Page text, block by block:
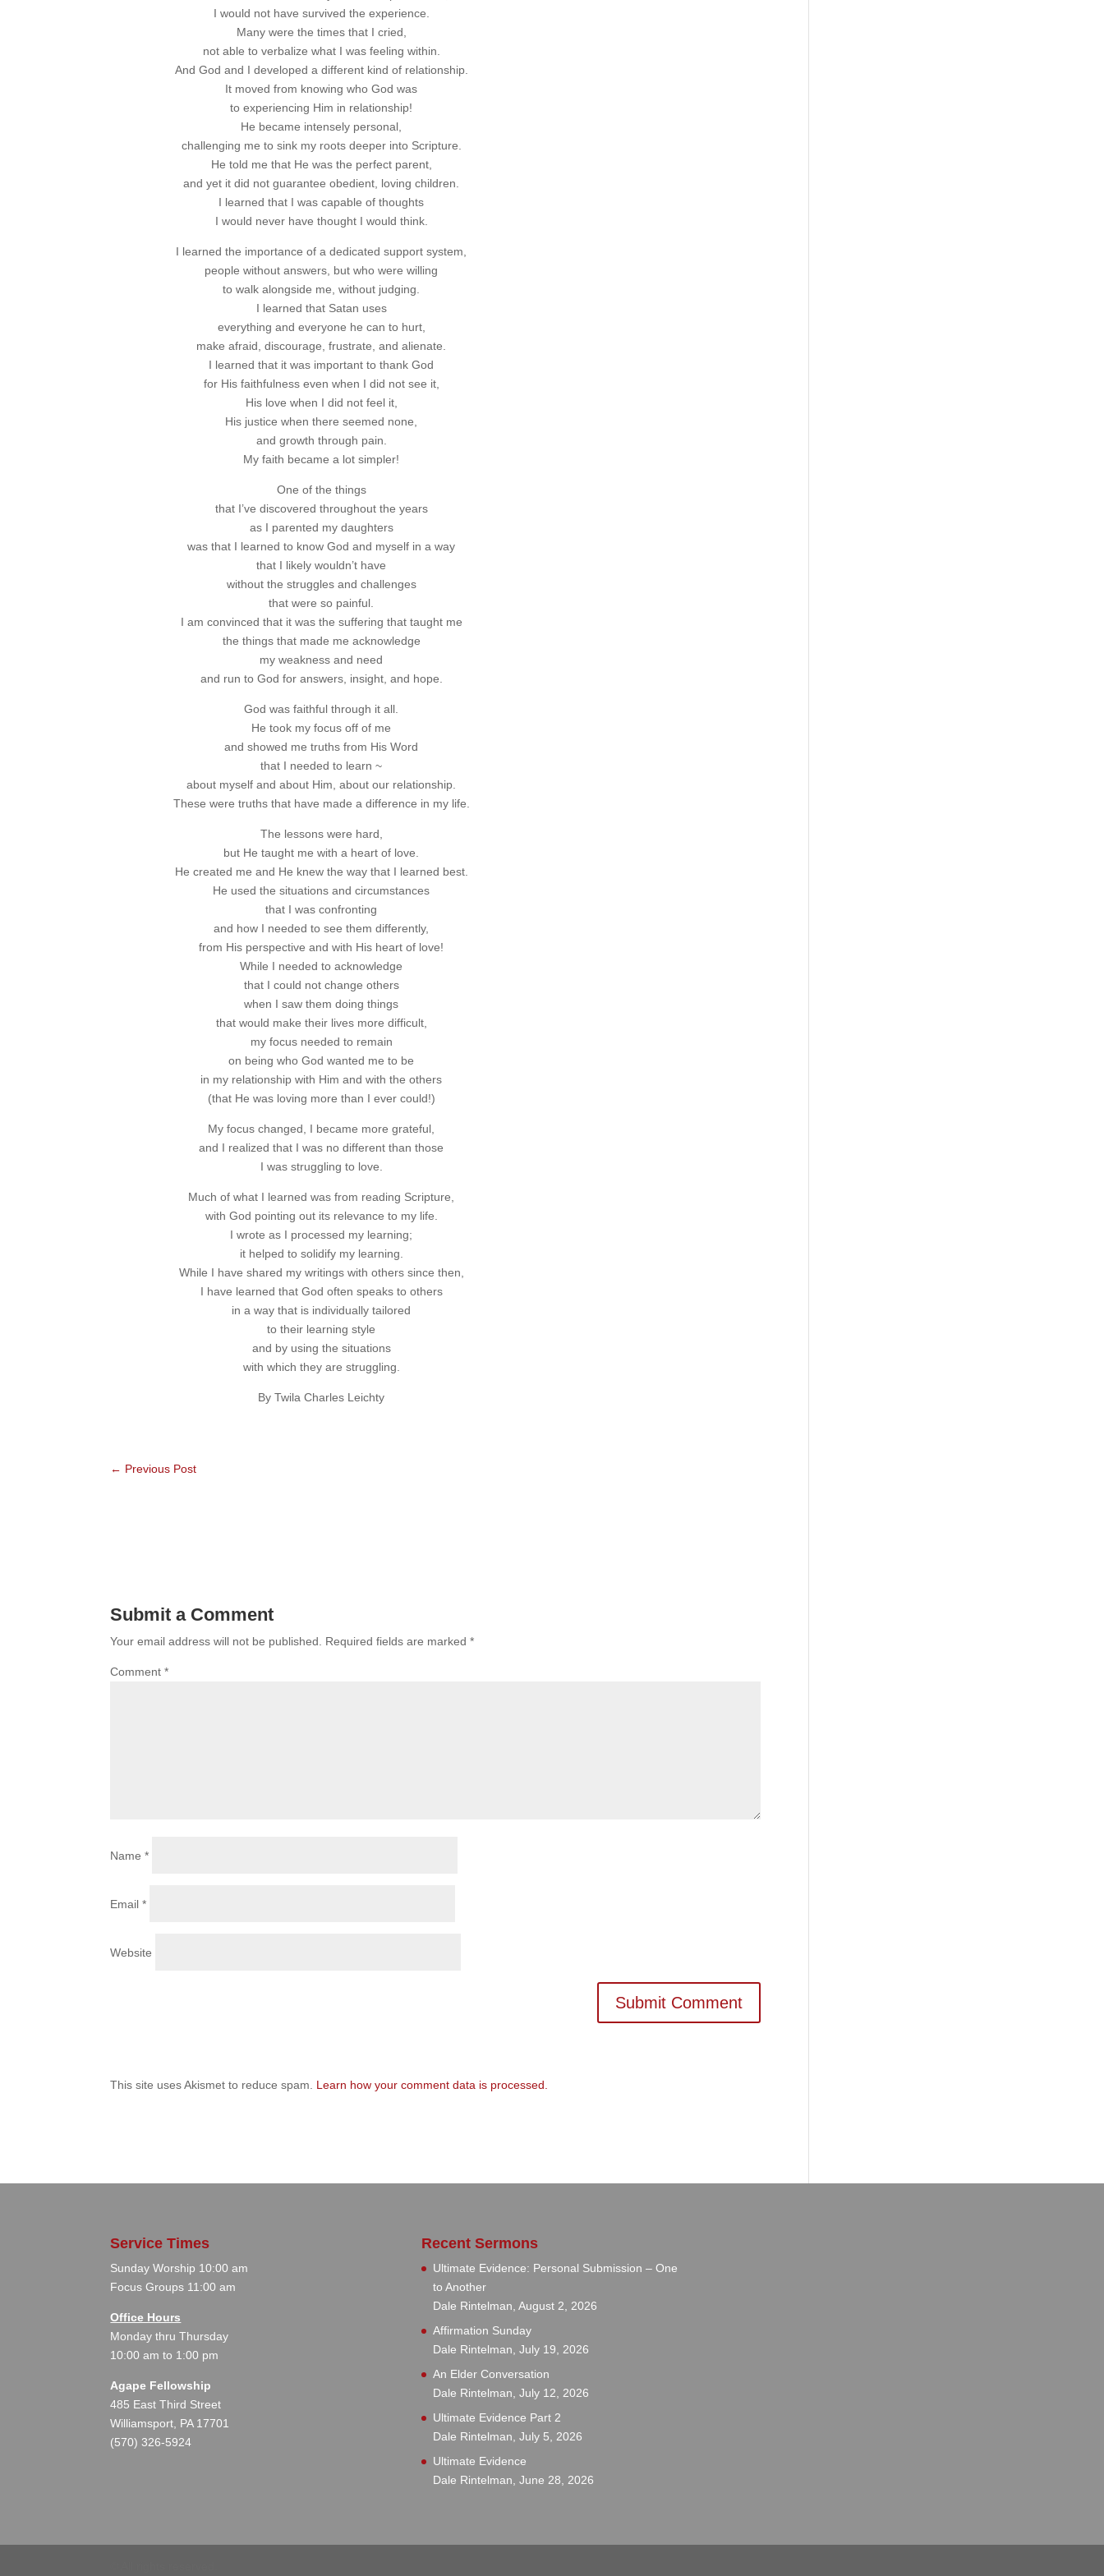
I would not have survived the experience.
Many were the times that I cried,
not able to verbalize what I was feeling within.
And God and I developed a different kind of relationship.
It moved from knowing who God was
to experiencing Him in relationship!
He became intensely personal,
challenging me to sink my roots deeper into Scripture.
He told me that He was the perfect parent,
and yet it did not guarantee obedient, loving children.
I learned that I was capable of thoughts
I would never have thought I would think.
I learned the importance of a dedicated support system,
people without answers, but who were willing
to walk alongside me, without judging.
I learned that Satan uses
everything and everyone he can to hurt,
make afraid, discourage, frustrate, and alienate.
I learned that it was important to thank God
for His faithfulness even when I did not see it,
His love when I did not feel it,
His justice when there seemed none,
and growth through pain.
My faith became a lot simpler!
One of the things
that I’ve discovered throughout the years
as I parented my daughters
was that I learned to know God and myself in a way
that I likely wouldn’t have
without the struggles and challenges
that were so painful.
I am convinced that it was the suffering that taught me
the things that made me acknowledge
my weakness and need
and run to God for answers, insight, and hope.
God was faithful through it all.
He took my focus off of me
and showed me truths from His Word
that I needed to learn ~
about myself and about Him, about our relationship.
These were truths that have made a difference in my life.
The lessons were hard,
but He taught me with a heart of love.
He created me and He knew the way that I learned best.
He used the situations and circumstances
that I was confronting
and how I needed to see them differently,
from His perspective and with His heart of love!
While I needed to acknowledge
that I could not change others
when I saw them doing things
that would make their lives more difficult,
my focus needed to remain
on being who God wanted me to be
in my relationship with Him and with the others
(that He was loving more than I ever could!)
My focus changed, I became more grateful,
and I realized that I was no different than those
I was struggling to love.
Much of what I learned was from reading Scripture,
with God pointing out its relevance to my life.
I wrote as I processed my learning;
it helped to solidify my learning.
While I have shared my writings with others since then,
I have learned that God often speaks to others
in a way that is individually tailored
to their learning style
and by using the situations
with which they are struggling.
By Twila Charles Leichty
← Previous Post
Submit a Comment
Your email address will not be published. Required fields are marked*
Comment*
Name*
Email*
Website
This site uses Akismet to reduce spam. Learn how your comment data is processed.
Service Times
Sunday Worship 10:00 am
Focus Groups 11:00 am
Office Hours
Monday thru Thursday
10:00 am to 1:00 pm
Agape Fellowship
485 East Third Street
Williamsport, PA 17701
(570) 326-5924
Recent Sermons
Ultimate Evidence: Personal Submission – One
to Another
Dale Rintelman, August 2, 2026
Affirmation Sunday
Dale Rintelman, July 19, 2026
An Elder Conversation
Dale Rintelman, July 12, 2026
Ultimate Evidence Part 2
Dale Rintelman, July 5, 2026
Ultimate Evidence
Dale Rintelman, June 28, 2026